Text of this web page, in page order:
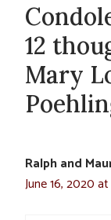
12
Mary
Ralph and
June 16, 2020